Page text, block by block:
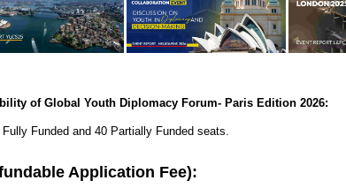
of Global Youth Diplomacy Forum- Paris Edition 2026:
Funded and 40 Partially Funded seats.
Application Fee):